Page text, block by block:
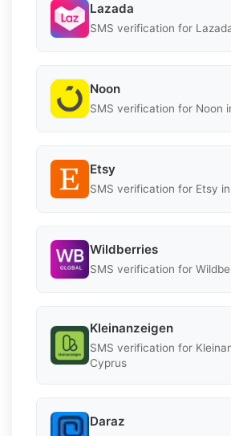
Lazada
SMS verification for
Noon
SMS verification for Noon
Etsy
SMS verification for Etsy
Wildberries
SMS verification for
Kleinanzeigen
SMS verification for
Cyprus
Daraz